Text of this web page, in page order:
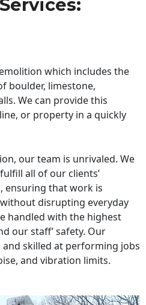
which includes the
boulder, limestone,
We can provide this
or property in a quickly
our team is unrivaled. We
all of our clients’
ensuring that work is
disrupting everyday
handled with the highest
our staff’ safety. Our
skilled at performing jobs
and vibration limits.